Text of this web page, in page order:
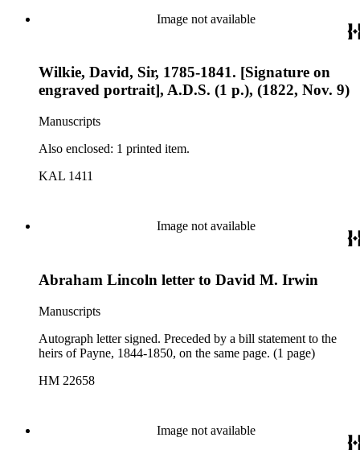
Image not available
Wilkie, David, Sir, 1785-1841. [Signature on
engraved portrait], A.D.S. (1 p.), (1822, Nov. 9)
Manuscripts
Also enclosed: 1 printed item.
KAL 1411
Image not available
Abraham Lincoln letter to David M. Irwin
Manuscripts
Autograph letter signed. Preceded by a bill statement to the
heirs of Payne, 1844-1850, on the same page. (1 page)
HM 22658
Image not available